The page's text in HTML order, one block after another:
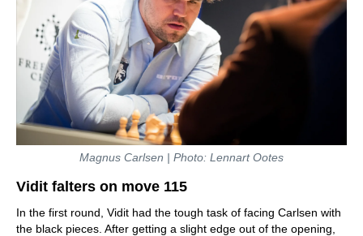
Magnus Carlsen | Photo: Lennart Ootes
Vidit falters on move 115
In the first round, Vidit had the tough task of facing Carlsen with
the black pieces. After getting a slight edge out of the opening,